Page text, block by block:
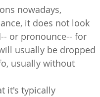
nowadays,
it does not look
or pronounce-- for
usually be dropped
usually without
it's typically